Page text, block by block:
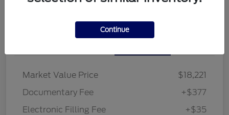
Details Pricing
Market Value Price
$18,221
Documentary Fee
+$377
Electronic Filling Fee
+$35
Continue